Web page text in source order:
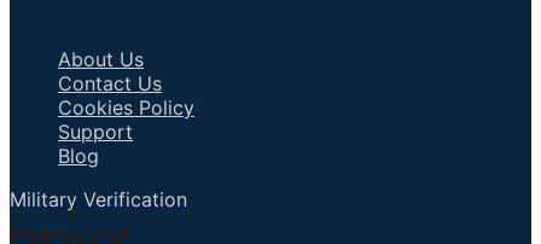
About Us
Contact Us
Cookies Policy
Support
Blog
Military Verification